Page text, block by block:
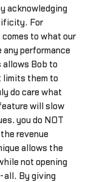
acknowledging
For
to what our
performance
Bob to
limits them to
do care what
will slow
you do NOT
revenue
allows the
not opening
By giving